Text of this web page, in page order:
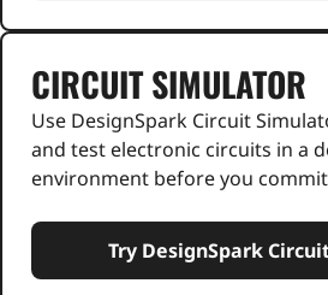
CIRCUIT SIMULATOR
Use DesignSpark Circuit
and test electronic circuits in a
environment before you
Try DesignSpark